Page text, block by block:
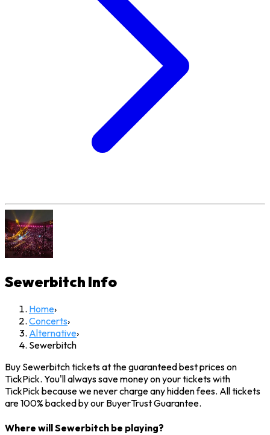
Sewerbitch Info
Home›
Concerts›
Alternative›
Sewerbitch
Buy Sewerbitch tickets at the guaranteed best prices on
TickPick. You'll always save money on your tickets with
TickPick because we never charge any hidden fees. All tickets
are 100% backed by our BuyerTrust Guarantee.
Where will Sewerbitch be playing?